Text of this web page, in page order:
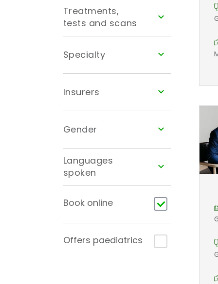
Treatments,
tests and scans
Specialty
Insurers
Gender
Languages
spoken
Book online
Offers paediatrics